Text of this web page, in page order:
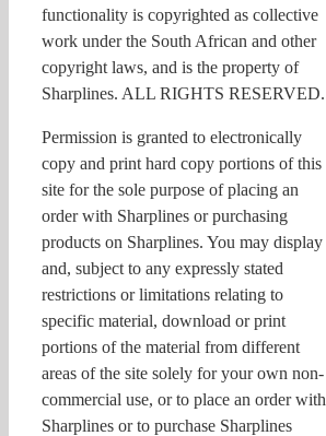
functionality is copyrighted as collective
work under the South African and other
copyright laws, and is the property of
Sharplines. ALL RIGHTS RESERVED.
Permission is granted to electronically
copy and print hard copy portions of this
site for the sole purpose of placing an
order with Sharplines or purchasing
products on Sharplines. You may display
and, subject to any expressly stated
restrictions or limitations relating to
specific material, download or print
portions of the material from different
areas of the site solely for your own non-
commercial use, or to place an order with
Sharplines or to purchase Sharplines